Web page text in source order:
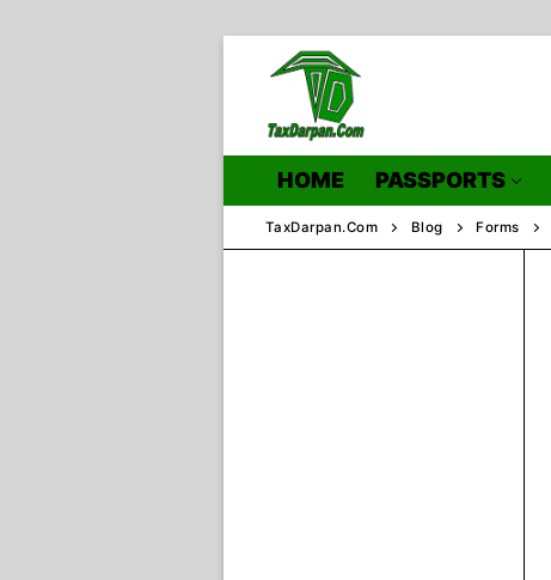
HOME PASSPORTS
TaxDarpan.Com Blog Forms